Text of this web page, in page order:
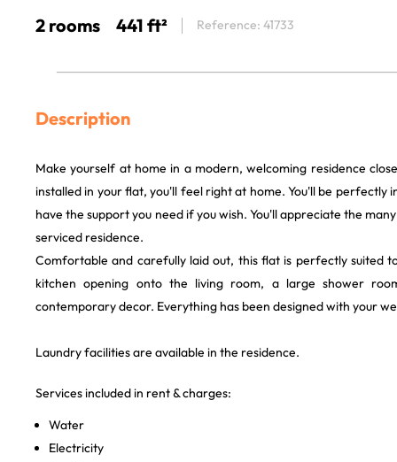
2 rooms 441 ft² Reference: 41733
Description
Make yourself at home in a modern, welcoming residence
installed in your flat, you'll feel right at home. You'll be perfectly
have the support you need if you wish. You'll appreciate the
serviced residence.
Comfortable and carefully laid out, this flat is perfectly suited
kitchen opening onto the living room, a large shower
contemporary decor. Everything has been designed with your
Laundry facilities are available in the residence.
Services included in rent & charges:
Water
Electricity